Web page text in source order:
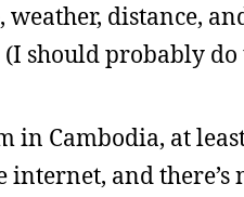
distance,
should probably
in Cambodia, at
and there’s